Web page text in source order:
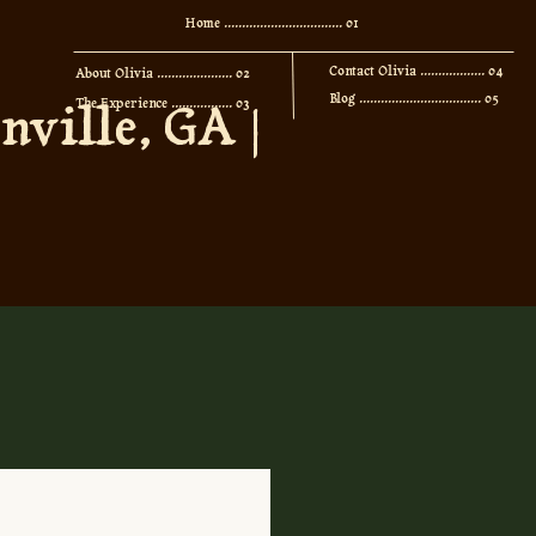
Home ................................. 01
About Olivia ..................... 02
The Experience ................. 03
Contact Olivia .................. 04
Blog .................................. 05
GA |